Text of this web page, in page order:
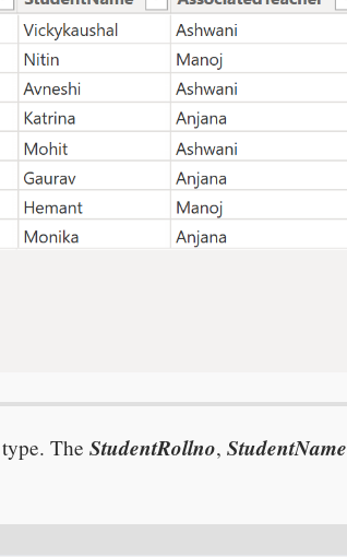
The StudentRollno, StudentName